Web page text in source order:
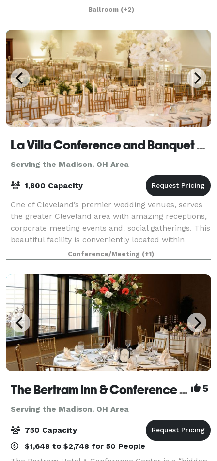
or anything in between; our facility is sure to provide
you the space you need to
Ballroom (+2)
La Villa Conference and Banquet Center
Serving the Madison, OH Area
1,800 Capacity
One of Cleveland’s premier wedding venues, serves
the greater Cleveland area with amazing receptions,
corporate meeting events and, social gatherings. This
beautiful facility is conveniently located within
minutes of Cleveland’s best attrac
Conference/Meeting (+1)
The Bertram Inn & Conference Center 5
Serving the Madison, OH Area
750 Capacity
$1,648 to $2,748 for 50 People